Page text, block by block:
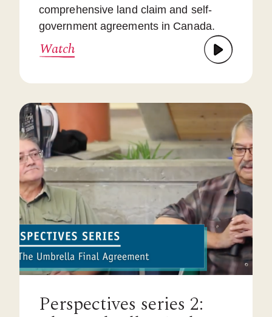
comprehensive land claim and self-
government agreements in Canada.
Watch
Perspectives series 2: